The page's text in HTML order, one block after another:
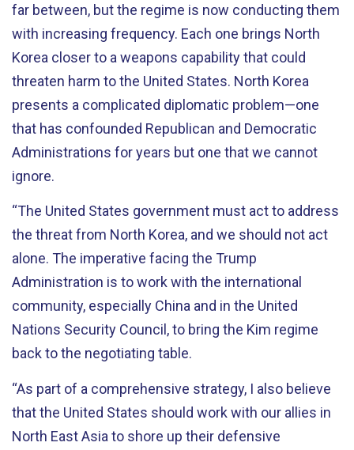
far between, but the regime is now conducting them
with increasing frequency. Each one brings North
Korea closer to a weapons capability that could
threaten harm to the United States. North Korea
presents a complicated diplomatic problem—one
that has confounded Republican and Democratic
Administrations for years but one that we cannot
ignore.
“The United States government must act to address
the threat from North Korea, and we should not act
alone. The imperative facing the Trump
Administration is to work with the international
community, especially China and in the United
Nations Security Council, to bring the Kim regime
back to the negotiating table.
“As part of a comprehensive strategy, I also believe
that the United States should work with our allies in
North East Asia to shore up their defensive